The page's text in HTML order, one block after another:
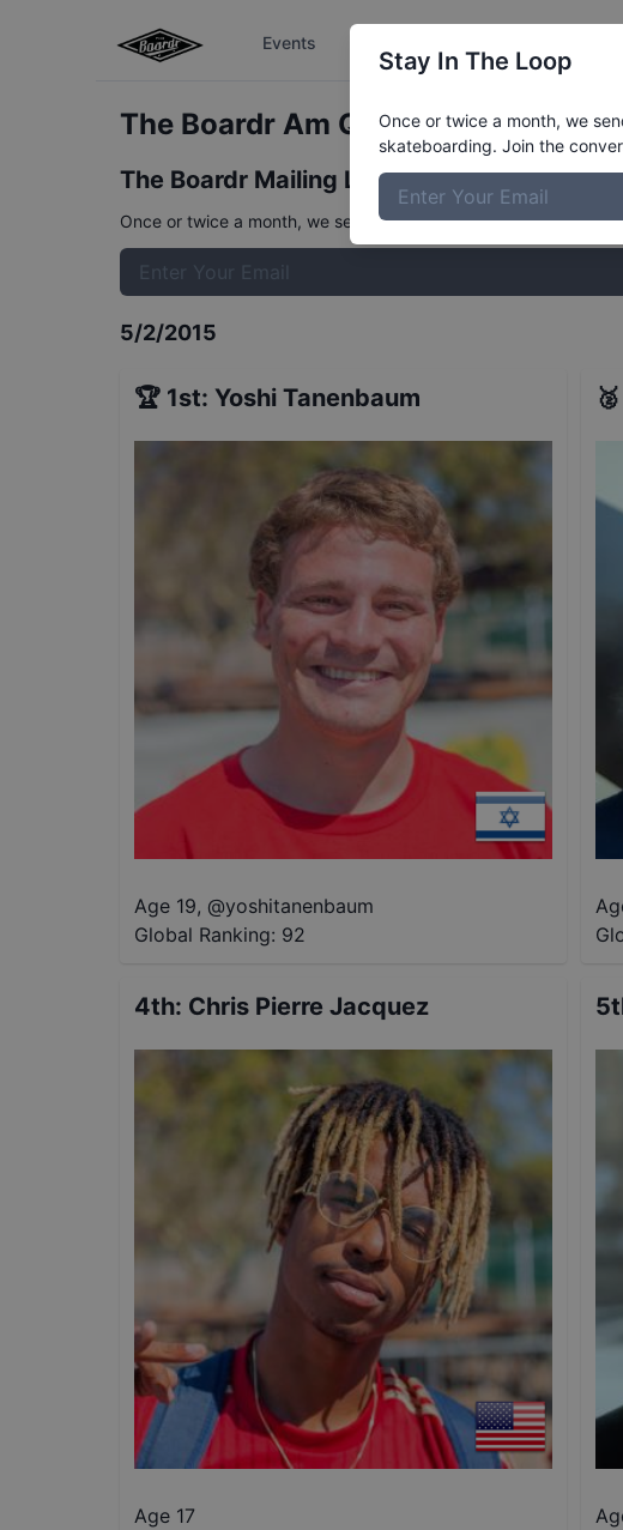
Events
The Boardr Am Qualifiers at New
The Boardr Mailing List
Once or twice a month, we send event info, coverage, stories,
5/2/2015
🏆 1st: Yoshi Tanenbaum
Age 19, @yoshitanenbaum
Global Ranking: 92
🥈
4th: Chris Pierre Jacquez
Age 17
Stay In The Loop
Once or twice a month, we
skateboarding. Join the